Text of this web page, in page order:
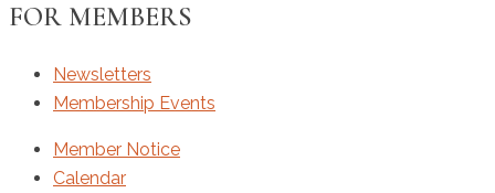
FOR MEMBERS
Newsletters
Membership Events
Member Notice
Calendar